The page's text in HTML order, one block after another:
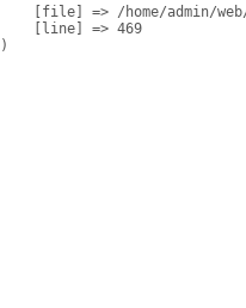
[file] => /home/admin/
    [line] => 469